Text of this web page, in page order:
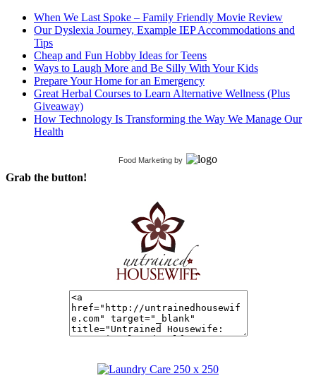
When We Last Spoke – Family Friendly Movie Review
Our Dyslexia Journey, Example IEP Accommodations and
Tips
Cheap and Fun Hobby Ideas for Teens
Ways to Laugh More and Be Silly With Your Kids
Prepare Your Home for an Emergency
Great Herbal Courses to Learn Alternative Wellness (Plus
Giveaway)
How Technology Is Transforming the Way We Manage Our
Health
Food Marketing by
Grab the button!